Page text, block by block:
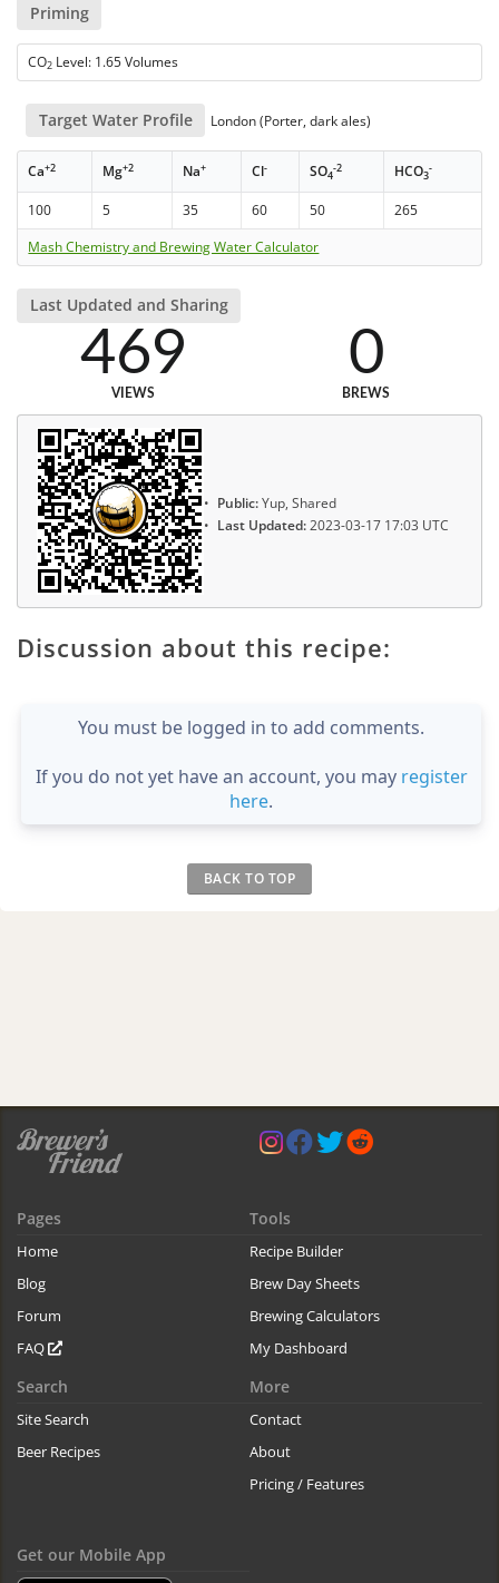
Priming
CO2 Level: 1.65 Volumes
Target Water Profile London (Porter, dark ales)
Ca+2 Mg+2 Na+ Cl- SO4
-2 HCO3
-
100 5 35 60 50
265
Mash Chemistry and Brewing Water Calculator
Last Updated and Sharing
469
VIEWS
0
BREWS
Public:Yup, Shared
Last Updated:2023-03-17 17:03 UTC
Discussion about this recipe:
You must be logged in to add comments.
If you do not yet have an account, you may register
here.
BACK TO TOP
Pages
Home
Blog
Forum
FAQ
Tools
Recipe Builder
Brew Day Sheets
Brewing Calculators
My Dashboard
Search
Site Search
Beer Recipes
More
Contact
About
Pricing / Features
Get our Mobile App